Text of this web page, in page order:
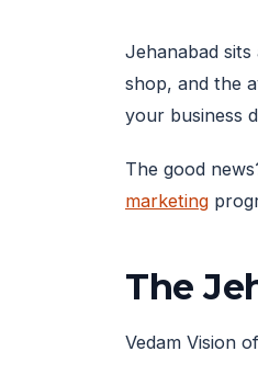
Jehanabad
shop, and the
your business
The good
marketing
The
Vedam Vision